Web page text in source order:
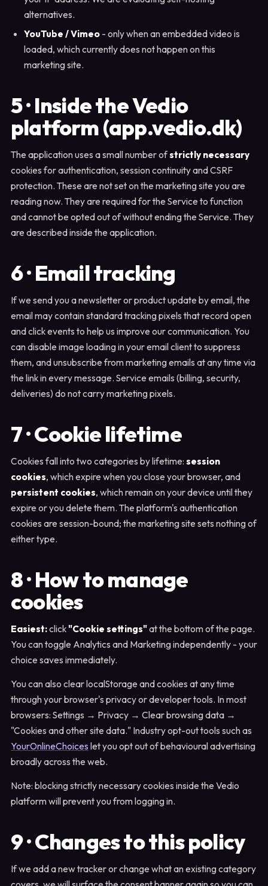
alternatives.
YouTube / Vimeo - only when an embedded video is
loaded, which currently does not happen on this
marketing site.
5 · Inside the Vedio
platform (app.vedio.dk)
The application uses a small number ofstrictly necessary
cookies for authentication, session continuity and CSRF
protection. These are not set on the marketing site you are
reading now. They are required for the Service to function
and cannot be opted out of without ending the Service. They
are described inside the application.
6 · Email tracking
If we send you a newsletter or product update by email, the
email may contain standard tracking pixels that record open
and click events to help us improve our communication. You
can disable image loading in your email client to suppress
them, and unsubscribe from marketing emails at any time via
the link in every message. Service emails (billing, security,
deliveries) do not carry marketing pixels.
7 · Cookie lifetime
Cookies fall into two categories by lifetime: session
cookies, which expire when you close your browser, and
persistent cookies, which remain on your device until they
expire or you delete them. The platform's authentication
cookies are session-bound; the marketing site sets nothing of
either type.
8 · How to manage
cookies
Easiest:click"Cookie settings"at the bottom of the page.
You can toggle Analytics and Marketing independently - your
choice saves immediately.
You can also clear localStorage and cookies at any time
through your browser's privacy or developer tools. In most
browsers: Settings → Privacy → Clear browsing data →
"Cookies and other site data." Industry opt-out tools such as
YourOnlineChoices let you opt out of behavioural advertising
broadly across the web.
Note: blocking strictly necessary cookies inside the Vedio
platform will prevent you from logging in.
9 · Changes to this policy
If we add a new tracker or change what an existing category